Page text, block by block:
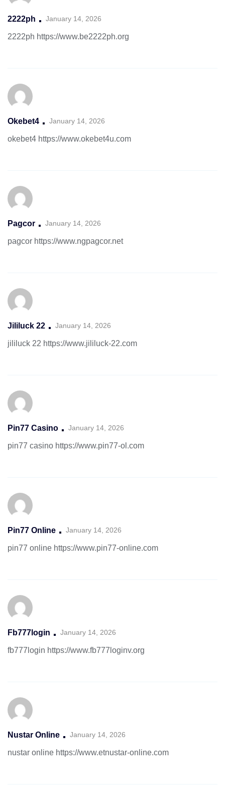
2222ph January 14, 2026
2222ph https://www.be2222ph.org
Okebet4 January 14, 2026
okebet4 https://www.okebet4u.com
Pagcor January 14, 2026
pagcor https://www.ngpagcor.net
Jililuck 22 January 14, 2026
jililuck 22 https://www.jililuck-22.com
Pin77 Casino January 14, 2026
pin77 casino https://www.pin77-ol.com
Pin77 Online January 14, 2026
pin77 online https://www.pin77-online.com
Fb777login January 14, 2026
fb777login https://www.fb777loginv.org
Nustar Online January 14, 2026
nustar online https://www.etnustar-online.com